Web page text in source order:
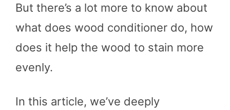
But there’s a lot more to know about
what does wood conditioner do, how
does it help the wood to stain more
evenly.
In this article, we’ve deeply